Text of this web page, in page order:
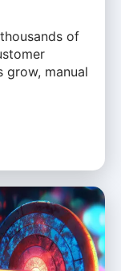
of
grow, manual